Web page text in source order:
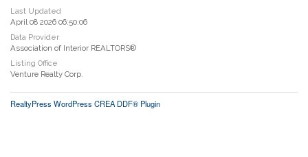
Last Updated
April 08 2026 06:50:06
Data Provider
Association of Interior REALTORS®
Listing Office
Venture Realty Corp.
RealtyPress WordPress CREA DDF® Plugin